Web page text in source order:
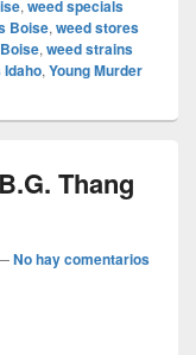
, weed specials
Boise, weed stores
, weed strains
, Young Murder
Thang
No hay comentarios